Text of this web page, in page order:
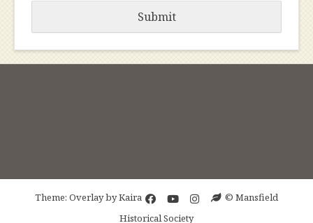
Submit
Theme: Overlay byKaira
© Mansfield
Historical Society